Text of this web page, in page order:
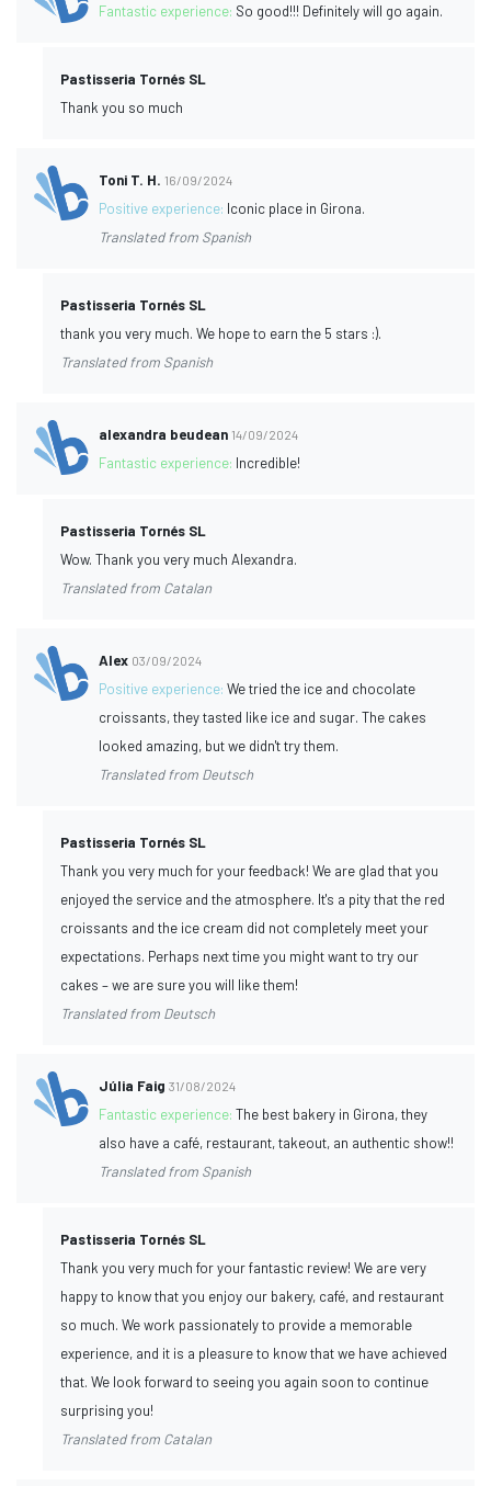
Fantastic experience: So good!!! Definitely will go again.
Pastisseria Tornés SL
Thank you so much
Toni T. H. 16/09/2024
Positive experience: Iconic place in Girona.
Translated from Spanish
Pastisseria Tornés SL
thank you very much. We hope to earn the 5 stars :).
Translated from Spanish
alexandra beudean 14/09/2024
Fantastic experience: Incredible!
Pastisseria Tornés SL
Wow. Thank you very much Alexandra.
Translated from Catalan
Alex 03/09/2024
Positive experience:We tried the ice and chocolate
croissants, they tasted like ice and sugar. The cakes
looked amazing, but we didn't try them.
Translated from Deutsch
Pastisseria Tornés SL
Thank you very much for your feedback! We are glad that you
enjoyed the service and the atmosphere. It's a pity that the red
croissants and the ice cream did not completely meet your
expectations. Perhaps next time you might want to try our
cakes – we are sure you will like them!
Translated from Deutsch
Júlia Faig 31/08/2024
Fantastic experience:The best bakery in Girona, they
also have a café, restaurant, takeout, an authentic show!!
Translated from Spanish
Pastisseria Tornés SL
Thank you very much for your fantastic review! We are very
happy to know that you enjoy our bakery, café, and restaurant
so much. We work passionately to provide a memorable
experience, and it is a pleasure to know that we have achieved
that. We look forward to seeing you again soon to continue
surprising you!
Translated from Catalan